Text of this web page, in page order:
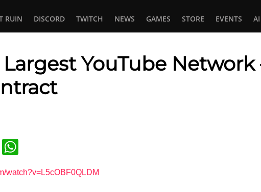
RUIN DISCORD TWITCH NEWS GAMES STORE EVENTS AI
Largest YouTube Network
LinkedIn
watch?v=L5cOBF0QLDM